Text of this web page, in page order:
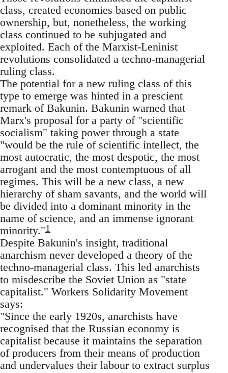
class, created economies based on public
ownership, but, nonetheless, the working
class continued to be subjugated and
exploited. Each of the Marxist-Leninist
revolutions consolidated a techno-managerial
ruling class.
The potential for a new ruling class of this
type to emerge was hinted in a prescient
remark of Bakunin. Bakunin warned that
Marx's proposal for a party of "scientific
socialism" taking power through a state
"would be the rule of scientific intellect, the
most autocratic, the most despotic, the most
arrogant and the most contemptuous of all
regimes. This will be a new class, a new
hierarchy of sham savants, and the world will
be divided into a dominant minority in the
name of science, and an immense ignorant
minority."1
Despite Bakunin's insight, traditional
anarchism never developed a theory of the
techno-managerial class. This led anarchists
to misdescribe the Soviet Union as "state
capitalist." Workers Solidarity Movement
says:
"Since the early 1920s, anarchists have
recognised that the Russian economy is
capitalist because it maintains the separation
of producers from their means of production
and undervalues their labour to extract surplus